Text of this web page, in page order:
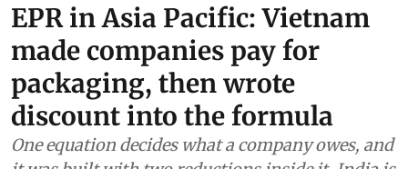
EPR in Asia Pacific: Vietnam
made companies pay for
packaging, then wrote
discount into the formula
One equation decides what a company owes, and